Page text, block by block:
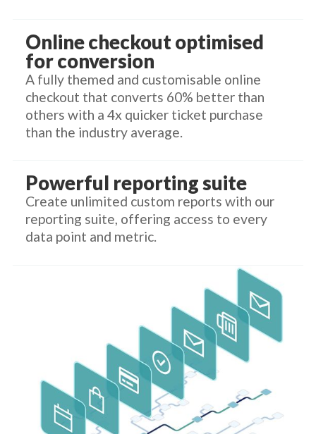
Online checkout optimised
for conversion
A fully themed and customisable online
checkout that converts 60% better than
others with a 4x quicker ticket purchase
than the industry average.
Powerful reporting suite
Create unlimited custom reports with our
reporting suite, offering access to every
data point and metric.